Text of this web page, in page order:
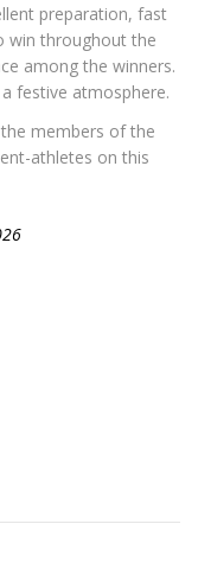
preparation, fast
win throughout the
among the winners.
festive atmosphere.
members of the
athletes on this